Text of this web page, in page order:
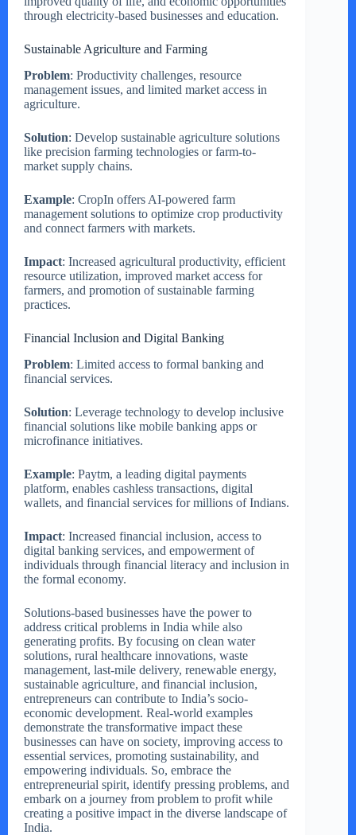
through electricity-based businesses and education.
Sustainable Agriculture and Farming
Problem: Productivity challenges, resource
management issues, and limited market access in
agriculture.
Solution: Develop sustainable agriculture solutions
like precision farming technologies or farm-to-
market supply chains.
Example: CropIn offers AI-powered farm
management solutions to optimize crop productivity
and connect farmers with markets.
Impact: Increased agricultural productivity, efficient
resource utilization, improved market access for
farmers, and promotion of sustainable farming
practices.
Financial Inclusion and Digital Banking
Problem: Limited access to formal banking and
financial services.
Solution: Leverage technology to develop inclusive
financial solutions like mobile banking apps or
microfinance initiatives.
Example: Paytm, a leading digital payments
platform, enables cashless transactions, digital
wallets, and financial services for millions of Indians.
Impact: Increased financial inclusion, access to
digital banking services, and empowerment of
individuals through financial literacy and inclusion in
the formal economy.
Solutions-based businesses have the power to
address critical problems in India while also
generating profits. By focusing on clean water
solutions, rural healthcare innovations, waste
management, last-mile delivery, renewable energy,
sustainable agriculture, and financial inclusion,
entrepreneurs can contribute to India’s socio-
economic development. Real-world examples
demonstrate the transformative impact these
businesses can have on society, improving access to
essential services, promoting sustainability, and
empowering individuals. So, embrace the
entrepreneurial spirit, identify pressing problems, and
embark on a journey from problem to profit while
creating a positive impact in the diverse landscape of
India.